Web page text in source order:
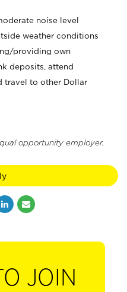
noise level
weather conditions
providing own
deposits, attend
travel to other Dollar
opportunity employer.
JOIN